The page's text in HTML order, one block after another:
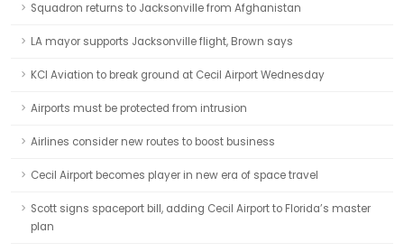
Squadron returns to Jacksonville from Afghanistan
LA mayor supports Jacksonville flight, Brown says
KCI Aviation to break ground at Cecil Airport Wednesday
Airports must be protected from intrusion
Airlines consider new routes to boost business
Cecil Airport becomes player in new era of space travel
Scott signs spaceport bill, adding Cecil Airport to Florida’s master
plan